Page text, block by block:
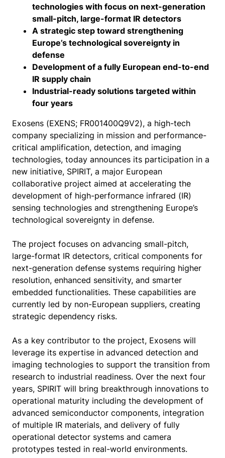
technologies with focus on next-generation
small-pitch, large-format IR detectors
A strategic step toward strengthening
Europe’s technological sovereignty in
defense
Development of a fully European end-to-end
IR supply chain
Industrial-ready solutions targeted within
four years
Exosens (EXENS; FR001400Q9V2), a high-tech
company specializing in mission and performance-
critical amplification, detection, and imaging
technologies, today announces its participation in a
new initiative, SPIRIT, a major European
collaborative project aimed at accelerating the
development of high-performance infrared (IR)
sensing technologies and strengthening Europe’s
technological sovereignty in defense.
The project focuses on advancing small-pitch,
large-format IR detectors, critical components for
next-generation defense systems requiring higher
resolution, enhanced sensitivity, and smarter
embedded functionalities. These capabilities are
currently led by non-European suppliers, creating
strategic dependency risks.
As a key contributor to the project, Exosens will
leverage its expertise in advanced detection and
imaging technologies to support the transition from
research to industrial readiness. Over the next four
years, SPIRIT will bring breakthrough innovations to
operational maturity including the development of
advanced semiconductor components, integration
of multiple IR materials, and delivery of fully
operational detector systems and camera
prototypes tested in real-world environments.